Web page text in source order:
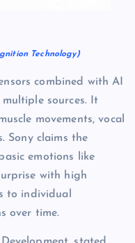
Technology)
combined with AI
sources. It
movements, vocal
Sony claims the
emotions like
with high
to individual
over time.